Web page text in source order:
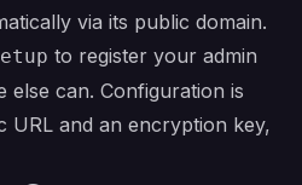
via its public domain.
to register your admin
else can. Configuration is
URL and an encryption key,